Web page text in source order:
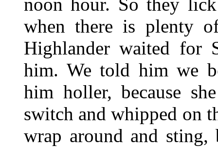
when there is plenty
Highlander waited for
him. We told him we
him holler, because
switch and whipped on
wrap around and